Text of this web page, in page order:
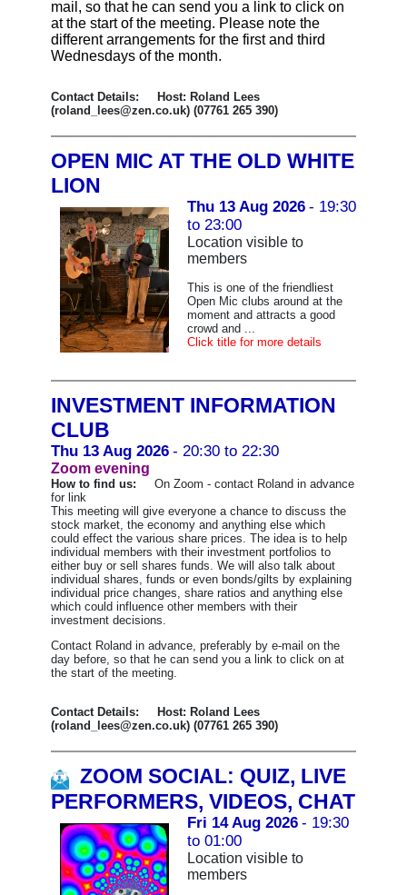
mail, so that he can send you a link to click on
at the start of the meeting. Please note the
different arrangements for the first and third
Wednesdays of the month.
Contact Details: Host: Roland Lees
(roland_lees@zen.co.uk) (07761 265 390)
OPEN MIC AT THE OLD WHITE
LION
Thu 13 Aug 2026 - 19:30
to 23:00
Location visible to
members
This is one of the friendliest
Open Mic clubs around at the
moment and attracts a good
crowd and ...
Click title for more details
INVESTMENT INFORMATION
CLUB
Thu 13 Aug 2026 - 20:30 to 22:30
Zoom evening
How to find us: On Zoom - contact Roland in advance
for link
This meeting will give everyone a chance to discuss the
stock market, the economy and anything else which
could effect the various share prices. The idea is to help
individual members with their investment portfolios to
either buy or sell shares funds. We will also talk about
individual shares, funds or even bonds/gilts by explaining
individual price changes, share ratios and anything else
which could influence other members with their
investment decisions.
Contact Roland in advance, preferably by e-mail on the
day before, so that he can send you a link to click on at
the start of the meeting.
Contact Details: Host: Roland Lees
(roland_lees@zen.co.uk) (07761 265 390)
ZOOM SOCIAL: QUIZ, LIVE
PERFORMERS, VIDEOS, CHAT
Fri 14 Aug 2026 - 19:30
to 01:00
Location visible to
members